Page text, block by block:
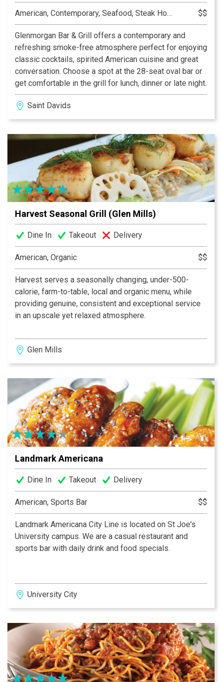
American, Contemporary, Seafood, Steak House $$
Glenmorgan Bar & Grill offers a contemporary and
refreshing smoke-free atmosphere perfect for enjoying
classic cocktails, spirited American cuisine and great
conversation. Choose a spot at the 28-seat oval bar or
get comfortable in the grill for lunch, dinner or late night.
Saint Davids
Harvest Seasonal Grill (Glen Mills)
Dine In Takeout Delivery
American, Organic $$
Harvest serves a seasonally changing, under-500-
calorie, farm-to-table, local and organic menu, while
providing genuine, consistent and exceptional service
in an upscale yet relaxed atmosphere.
Glen Mills
Landmark Americana
Dine In Takeout Delivery
American, Sports Bar $$
Landmark Americana City Line is located on St Joe's
University campus. We are a casual restaurant and
sports bar with daily drink and food specials.
University City